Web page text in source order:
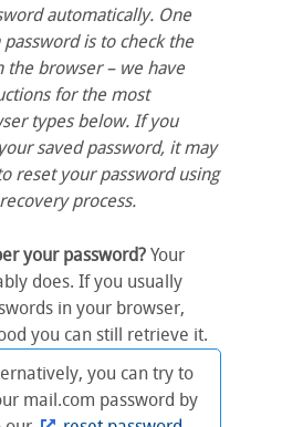
automatically. One
is to check the
the browser – we have
for the most
types below. If you
saved password, it may
reset your password using
process.
your password? Your
does. If you usually
in your browser,
you can still retrieve it.
you can try to
mail.com password by